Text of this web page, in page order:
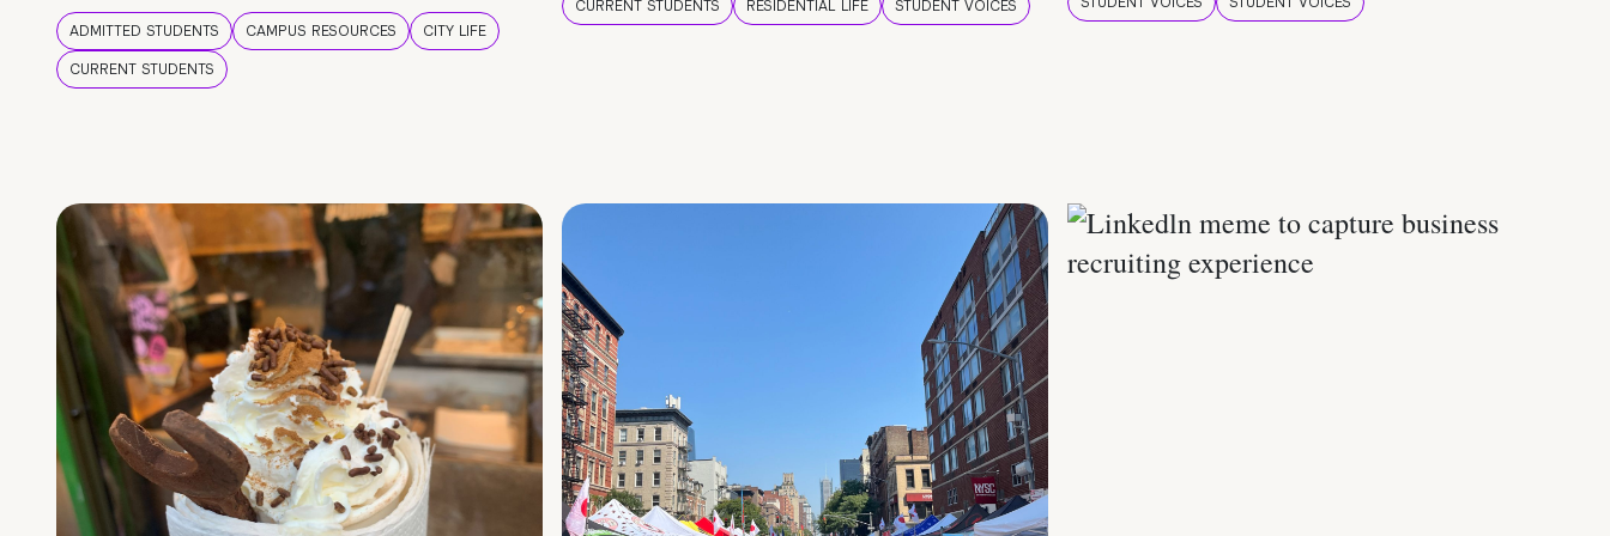
ADMITTED STUDENTS CAMPUS RESOURCES
CITY LIFE
CURRENT STUDENTS
CURRENT STUDENTS RESIDENTIAL LIFE STUDENT VOICES